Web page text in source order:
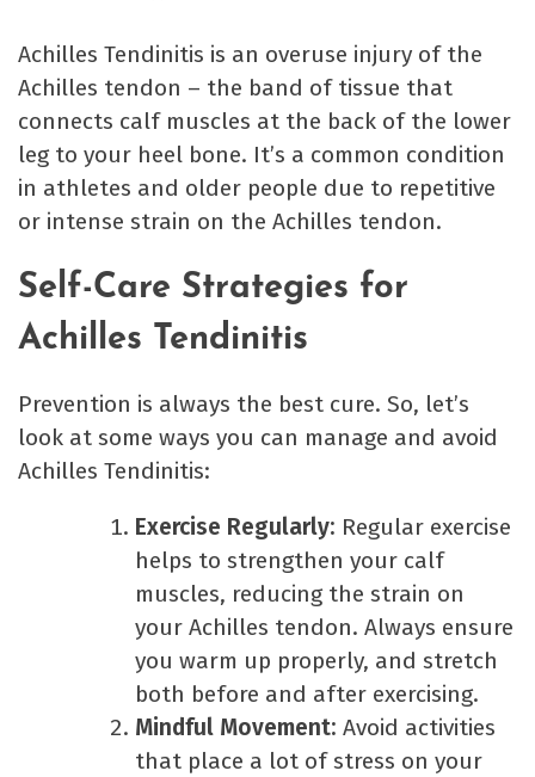
Achilles Tendinitis is an overuse injury of the
Achilles tendon – the band of tissue that
connects calf muscles at the back of the lower
leg to your heel bone. It’s a common condition
in athletes and older people due to repetitive
or intense strain on the Achilles tendon.
Self-Care Strategies for
Achilles Tendinitis
Prevention is always the best cure. So, let’s
look at some ways you can manage and avoid
Achilles Tendinitis:
Exercise Regularly: Regular exercise
helps to strengthen your calf
muscles, reducing the strain on
your Achilles tendon. Always ensure
you warm up properly, and stretch
both before and after exercising.
Mindful Movement: Avoid activities
that place a lot of stress on your